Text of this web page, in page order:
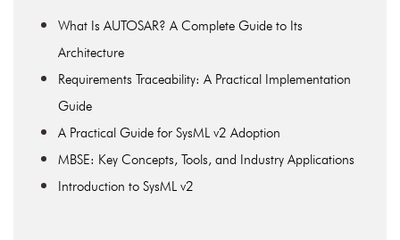
What Is AUTOSAR? A Complete Guide to Its
Architecture
Requirements Traceability: A Practical Implementation
Guide
A Practical Guide for SysML v2 Adoption
MBSE: Key Concepts, Tools, and Industry Applications
Introduction to SysML v2